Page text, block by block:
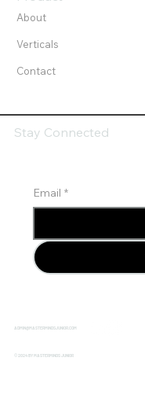
About
Verticals
Contact
Email *
Stay Connected
ADMIN@MASTERMINDSJUNIOR.COM
© 2024 BY MASTERMINDS JUNIOR